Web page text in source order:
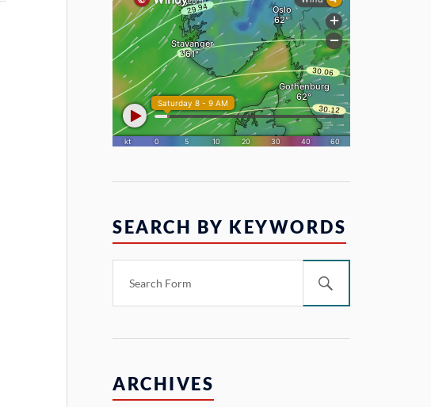
SEARCH BY KEYWORDS
ARCHIVES